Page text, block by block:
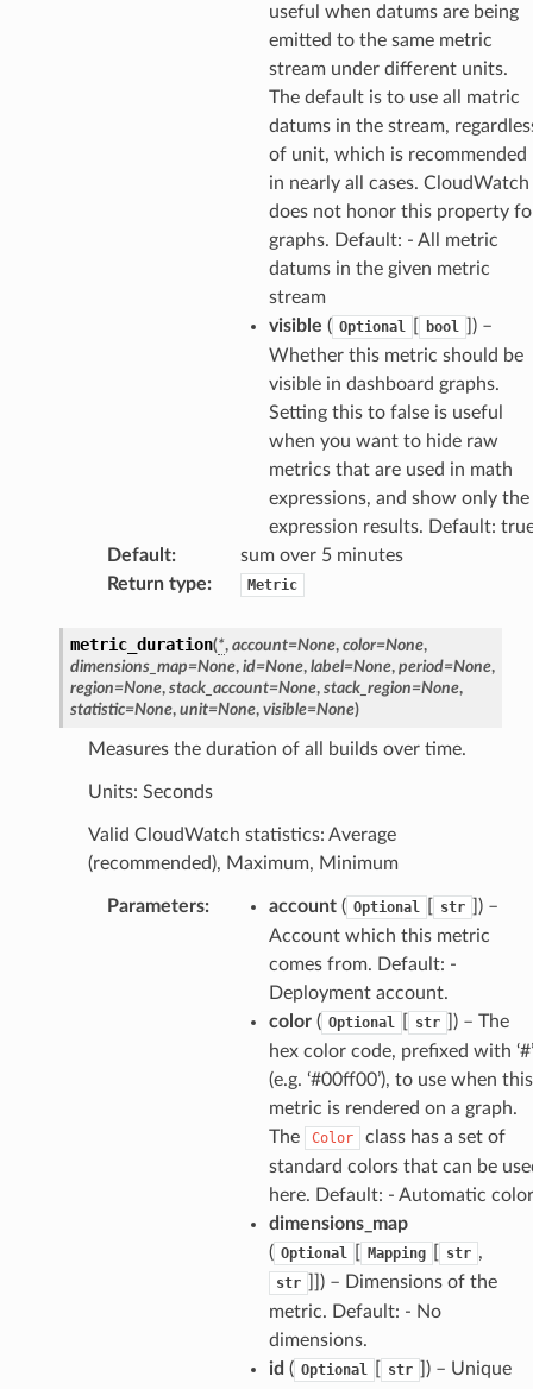
useful when datums are being
emitted to the same metric
stream under different units.
The default is to use all matric
datums in the stream,
of unit, which is recommended
in nearly all cases. CloudWatch
does not honor this property
graphs. Default: - All metric
datums in the given metric
stream
visible ( Optional bool
) –
Whether this metric should be
visible in dashboard graphs.
Setting this to false is useful
when you want to hide raw
metrics that are used in math
expressions, and show only the
expression results. Default:
Default:
sum over 5 minutes
Return type: Metric
metric_duration(*, account=None, color=None,
dimensions_map=None, id=None, label=None, period=None,
region=None, stack_account=None, stack_region=None,
statistic=None, unit=None, visible=None)
Measures the duration of all builds over time.
Units: Seconds
Valid CloudWatch statistics: Average
(recommended), Maximum, Minimum
Parameters: account( Optional str
) –
Account which this metric
comes from. Default: -
Deployment account.
color( Optional str
) – The
hex color code, prefixed with ‘#’
(e.g. ‘#00ff00’), to use when this
metric is rendered on a graph.
The
Color
class has a set of
standard colors that can be
here. Default: - Automatic color
dimensions_map
( Optional Mapping str ,
str
) – Dimensions of the
metric. Default: - No
dimensions.
id ( Optional str
) – Unique